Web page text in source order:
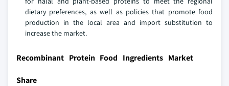
dietary preferences, as well as policies that promote food
production in the local area and import substitution to
increase the market.
Recombinant Protein Food Ingredients Market
Share